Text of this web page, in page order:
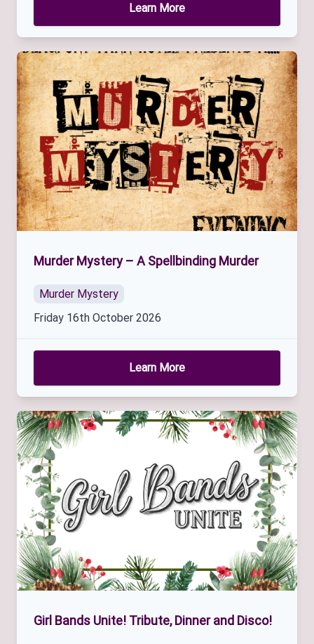
Learn More
Murder Mystery – A Spellbinding Murder
Murder Mystery
Friday 16th October 2026
Learn More
Girl Bands Unite! Tribute, Dinner and Disco!